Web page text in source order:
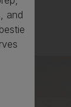
and